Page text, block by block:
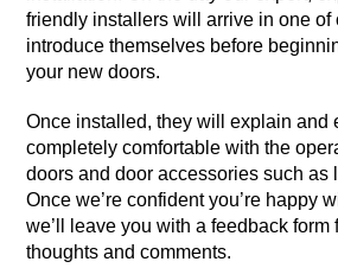
friendly installers will arrive in one of
introduce themselves before
your new doors.
Once installed, they will explain and
completely comfortable with the
doors and door accessories such as
Once we’re confident you’re happy
we’ll leave you with a feedback form
thoughts and comments.